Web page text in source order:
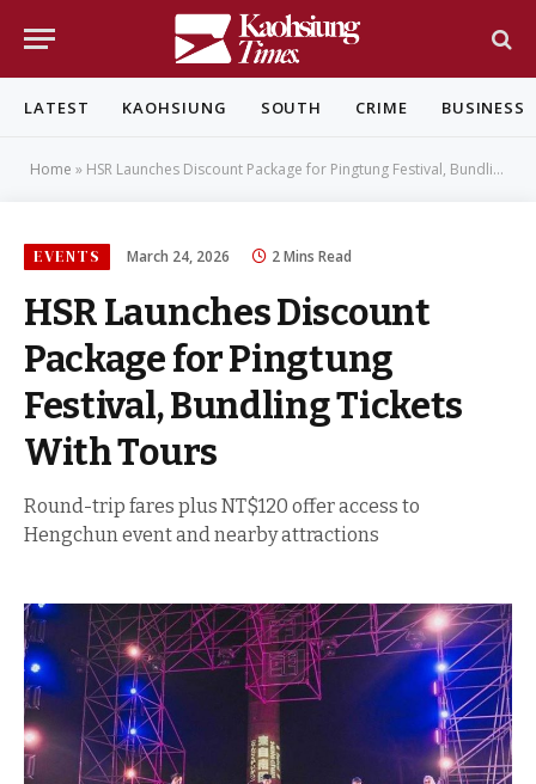
LATEST KAOHSIUNG SOUTH CRIME BUSINESS
Home » HSR Launches Discount Package for Pingtung Festival, Bundling Tickets With Tours
EVENTS March 24, 2026 2 Mins Read
HSR Launches Discount
Package for Pingtung
Festival, Bundling Tickets
With Tours
Round-trip fares plus NT$120 offer access to
Hengchun event and nearby attractions